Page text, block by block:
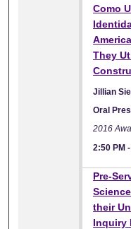
Como
They
Jillian
Oral
2016
2:50 PM
Pre-
their
Inquiry